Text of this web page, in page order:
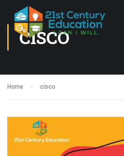
CISCO
Home cisco